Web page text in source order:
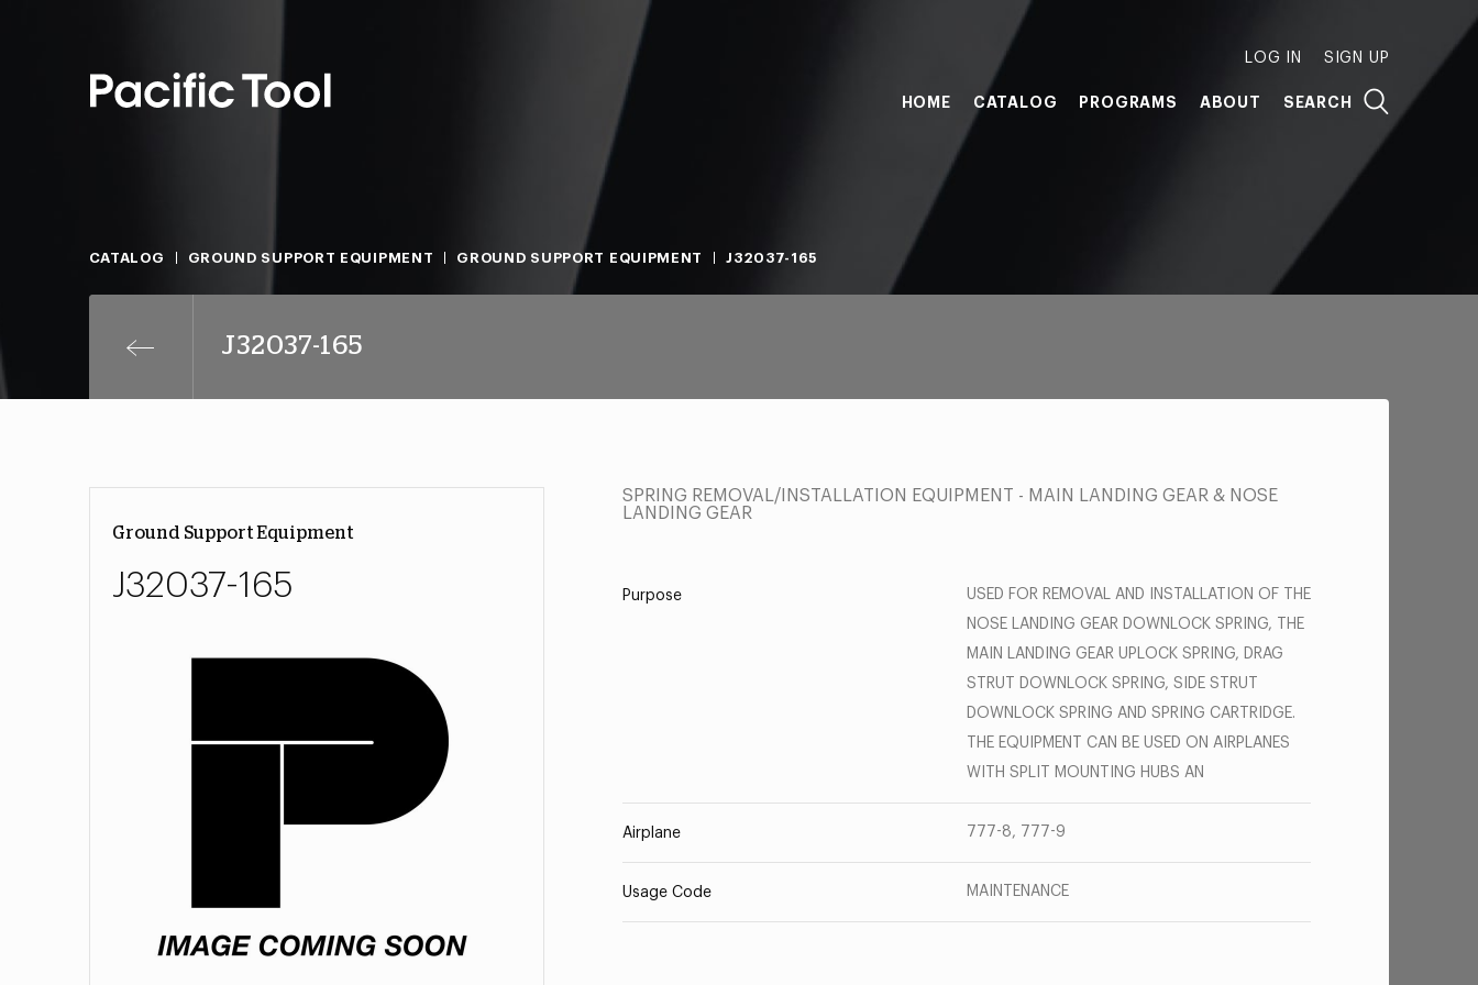
LOG IN SIGN UP
HOME CATALOG PROGRAMS ABOUT SEARCH
CATALOG GROUND SUPPORT EQUIPMENT GROUND SUPPORT EQUIPMENT J32037-165
J32037-165
Ground Support Equipment
J32037-165
SPRING REMOVAL/INSTALLATION EQUIPMENT - MAIN LANDING GEAR & NOSE
LANDING GEAR
Purpose
USED FOR REMOVAL AND INSTALLATION OF THE
NOSE LANDING GEAR DOWNLOCK SPRING, THE
MAIN LANDING GEAR UPLOCK SPRING, DRAG
STRUT DOWNLOCK SPRING, SIDE STRUT
DOWNLOCK SPRING AND SPRING CARTRIDGE.
THE EQUIPMENT CAN BE USED ON AIRPLANES
WITH SPLIT MOUNTING HUBS AN
Airplane 777-8, 777-9
Usage Code MAINTENANCE